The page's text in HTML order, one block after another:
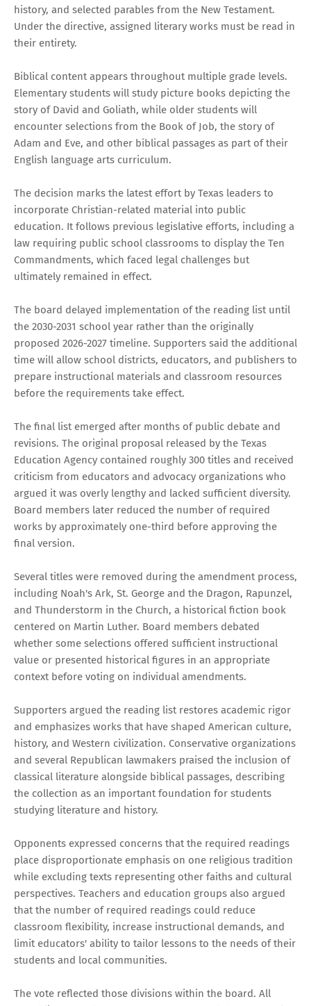
history, and selected parables from the New Testament.
Under the directive, assigned literary works must be read in
their entirety.
Biblical content appears throughout multiple grade levels.
Elementary students will study picture books depicting the
story of David and Goliath, while older students will
encounter selections from the Book of Job, the story of
Adam and Eve, and other biblical passages as part of their
English language arts curriculum.
The decision marks the latest effort by Texas leaders to
incorporate Christian-related material into public
education. It follows previous legislative efforts, including a
law requiring public school classrooms to display the Ten
Commandments, which faced legal challenges but
ultimately remained in effect.
The board delayed implementation of the reading list until
the 2030-2031 school year rather than the originally
proposed 2026-2027 timeline. Supporters said the additional
time will allow school districts, educators, and publishers to
prepare instructional materials and classroom resources
before the requirements take effect.
The final list emerged after months of public debate and
revisions. The original proposal released by the Texas
Education Agency contained roughly 300 titles and received
criticism from educators and advocacy organizations who
argued it was overly lengthy and lacked sufficient diversity.
Board members later reduced the number of required
works by approximately one-third before approving the
final version.
Several titles were removed during the amendment process,
including Noah's Ark, St. George and the Dragon, Rapunzel,
and Thunderstorm in the Church, a historical fiction book
centered on Martin Luther. Board members debated
whether some selections offered sufficient instructional
value or presented historical figures in an appropriate
context before voting on individual amendments.
Supporters argued the reading list restores academic rigor
and emphasizes works that have shaped American culture,
history, and Western civilization. Conservative organizations
and several Republican lawmakers praised the inclusion of
classical literature alongside biblical passages, describing
the collection as an important foundation for students
studying literature and history.
Opponents expressed concerns that the required readings
place disproportionate emphasis on one religious tradition
while excluding texts representing other faiths and cultural
perspectives. Teachers and education groups also argued
that the number of required readings could reduce
classroom flexibility, increase instructional demands, and
limit educators' ability to tailor lessons to the needs of their
students and local communities.
The vote reflected those divisions within the board. All